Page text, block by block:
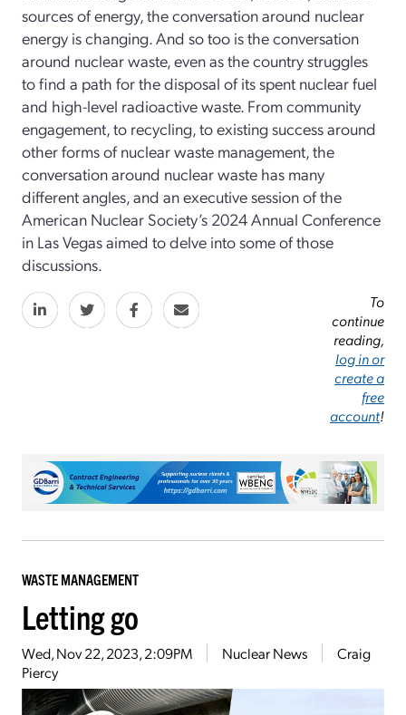
sources of energy, the conversation around nuclear
energy is changing. And so too is the conversation
around nuclear waste, even as the country struggles
to find a path for the disposal of its spent nuclear fuel
and high-level radioactive waste. From community
engagement, to recycling, to existing success around
other forms of nuclear waste management, the
conversation around nuclear waste has many
different angles, and an executive session of the
American Nuclear Society’s 2024 Annual Conference
in Las Vegas aimed to delve into some of those
discussions.
To
continue
reading,
log in or
create a
free
account!
WASTE MANAGEMENT
Letting go
Wed, Nov 22, 2023, 2:09PM Nuclear News
Craig
Piercy